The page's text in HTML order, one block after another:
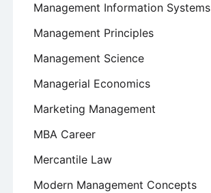
Management Information Systems
Management Principles
Management Science
Managerial Economics
Marketing Management
MBA Career
Mercantile Law
Modern Management Concepts